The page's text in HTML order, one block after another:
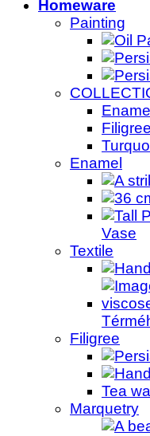
Homeware
Painting
Filigree
Enamel
Vase
Textile
Filigree
Tea
Marquetry